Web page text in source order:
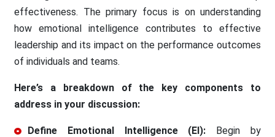
effectiveness. The primary focus is on understanding
how emotional intelligence contributes to effective
leadership and its impact on the performance outcomes
of individuals and teams.
Here’s a breakdown of the key components to
address in your discussion:
Define Emotional Intelligence (EI): Begin by